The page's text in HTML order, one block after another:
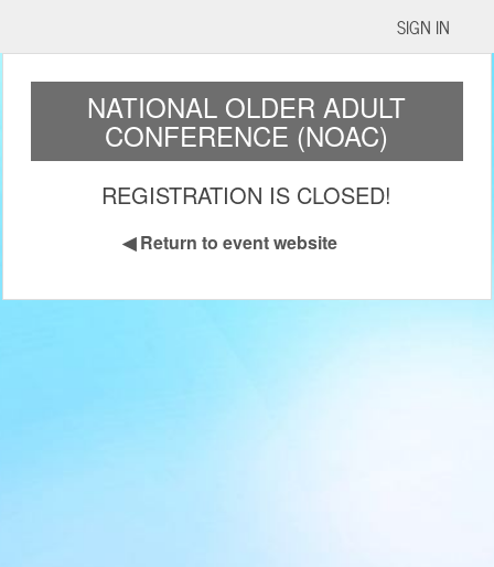
SIGN IN
NATIONAL OLDER ADULT
CONFERENCE (NOAC)
REGISTRATION IS CLOSED!
◀Return to event website